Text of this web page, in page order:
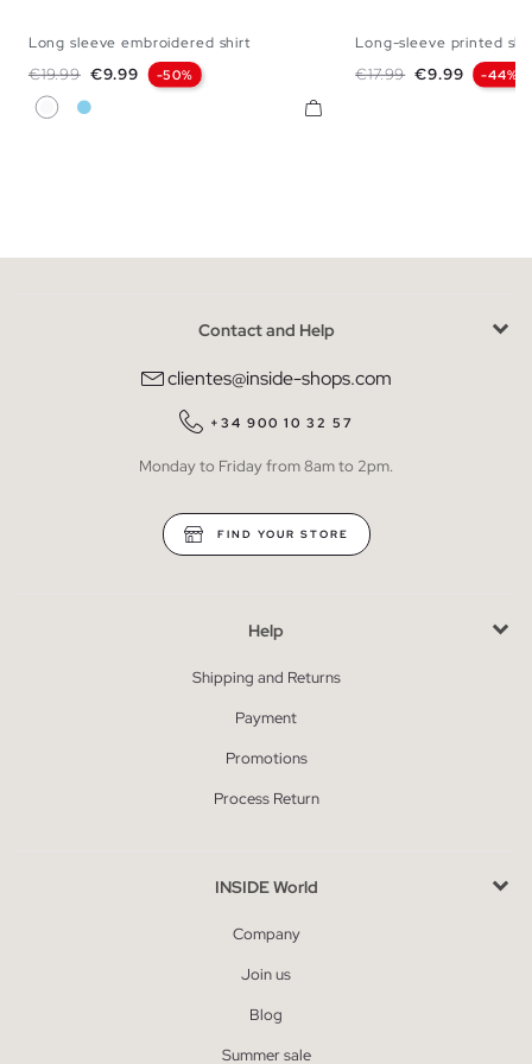
Long sleeve embroidered shirt
Regular price
€19.99 Price
€9.99 -50%
WhiteSky Blue
S
Long-sleeve printed
Regular price
€17.99 Price
€9.99 -44%
Contact and Help
clientes@inside-shops.com
+34 900 10 32 57
Monday to Friday from 8am to 2pm.
FIND YOUR STORE
Help
Shipping and Returns
Payment
Promotions
Process Return
INSIDE World
Company
Join us
Blog
Summer sale